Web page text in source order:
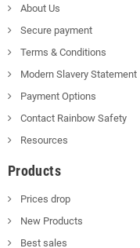
About Us
Secure payment
Terms & Conditions
Modern Slavery Statement
Payment Options
Contact Rainbow Safety
Resources
Products
Prices drop
New Products
Best sales